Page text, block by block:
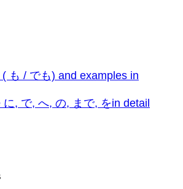
も / でも) and examples in
, で, へ, の, まで, をin detail